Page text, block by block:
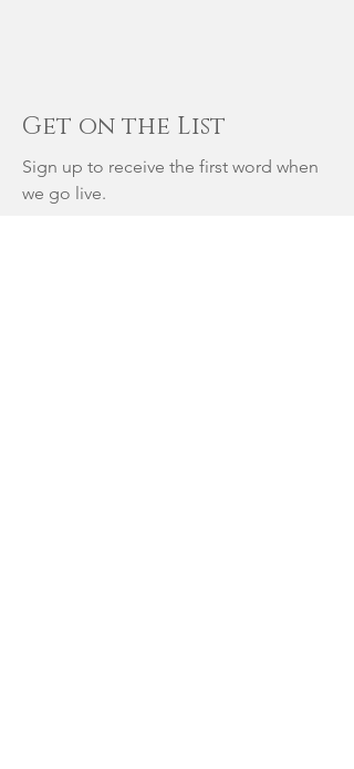
Get on the List
Sign up to receive the first word when
we go live.